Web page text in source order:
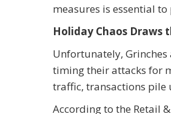
measures is essential
Holiday Chaos Draws
Unfortunately,
timing their attacks for
traffic, transactions pile
According to the Retail